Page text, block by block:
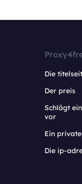
Die
Der preis
Schlägt
vor
Ein
Die ip-